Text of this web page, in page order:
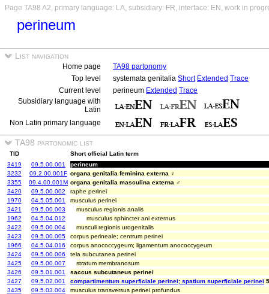
Page TA98 A2, primary language: LA, subsidiary: FR, interface: EN, work in
perineum
List navigation
Home page
TA98 partonomy
Top level
systemata genitalia Short Extended Trace
Current level
perineum Extended Trace
Subsidiary language with
Latin
Non Latin primary language
TA98 partonomic list
TID
Short official Latin term
3419
09.5.00.001
perineum
3232
09.2.00.001F organa genitalia feminina externa ♀
3355
09.4.00.001M organa genitalia masculina externa ♂
3420
09.5.00.002
raphe perinei
1970
04.5.05.001
musculus perinei
3421
09.5.00.003
musculus regionis analis
1962
04.5.04.012
musculus sphincter ani externus
3422
09.5.00.004
musculi regionis urogenitalis
3423
09.5.00.005
corpus perineale; centrum perinei
1966
04.5.04.016
corpus anococcygeum; ligamentum anococcygeum
3424
09.5.00.006
tela subcutanea perinei
3425
09.5.00.007
stratum membranosum
3426
09.5.01.001
saccus subcutaneus perinei
3427
09.5.02.001 compartimentum superficiale perinei; spatium superficiale perinei
3435
09.5.03.004
musculus transversus perinei profundus